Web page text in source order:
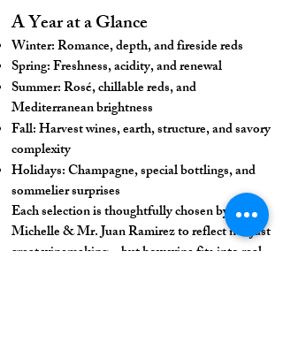
A Year at a Glance
Winter: Romance, depth, and fireside reds
Spring: Freshness, acidity, and renewal
Summer: Rosé, chillable reds, and
Mediterranean brightness
Fall: Harvest wines, earth, structure, and savory
complexity
Holidays: Champagne, special bottlings, and
sommelier surprises
Each selection is thoughtfully chosen by Chef
Michelle & Mr. Juan Ramirez to reflect not just
great winemaking—but how wine fits into real